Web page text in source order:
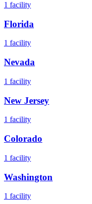
1 facility
Florida
1 facility
Nevada
1 facility
New Jersey
1 facility
Colorado
1 facility
Washington
1 facility